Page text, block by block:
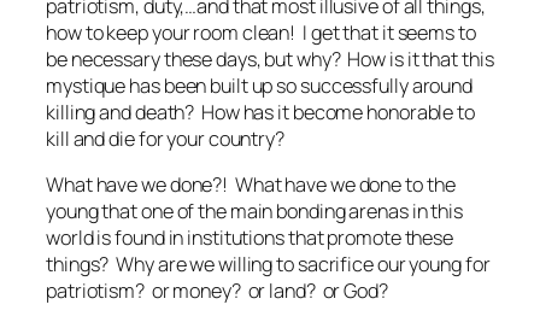
patriotism, duty,…and that most illusive of all things,
how to keep your room clean! I get that it seems to
be necessary these days, but why? How is it that this
mystique has been built up so successfully around
killing and death? How has it become honorable to
kill and die for your country?
What have we done?! What have we done to the
young that one of the main bonding arenas in this
world is found in institutions that promote these
things? Why are we willing to sacrifice our young for
patriotism? or money? or land? or God?